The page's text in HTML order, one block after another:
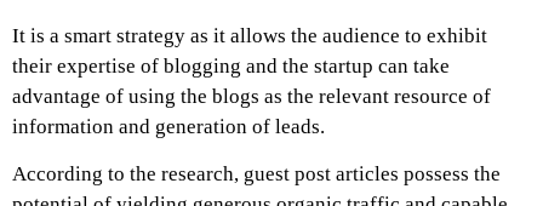
It is a smart strategy as it allows the audience to exhibit
their expertise of blogging and the startup can take
advantage of using the blogs as the relevant resource of
information and generation of leads.
According to the research, guest post articles possess the